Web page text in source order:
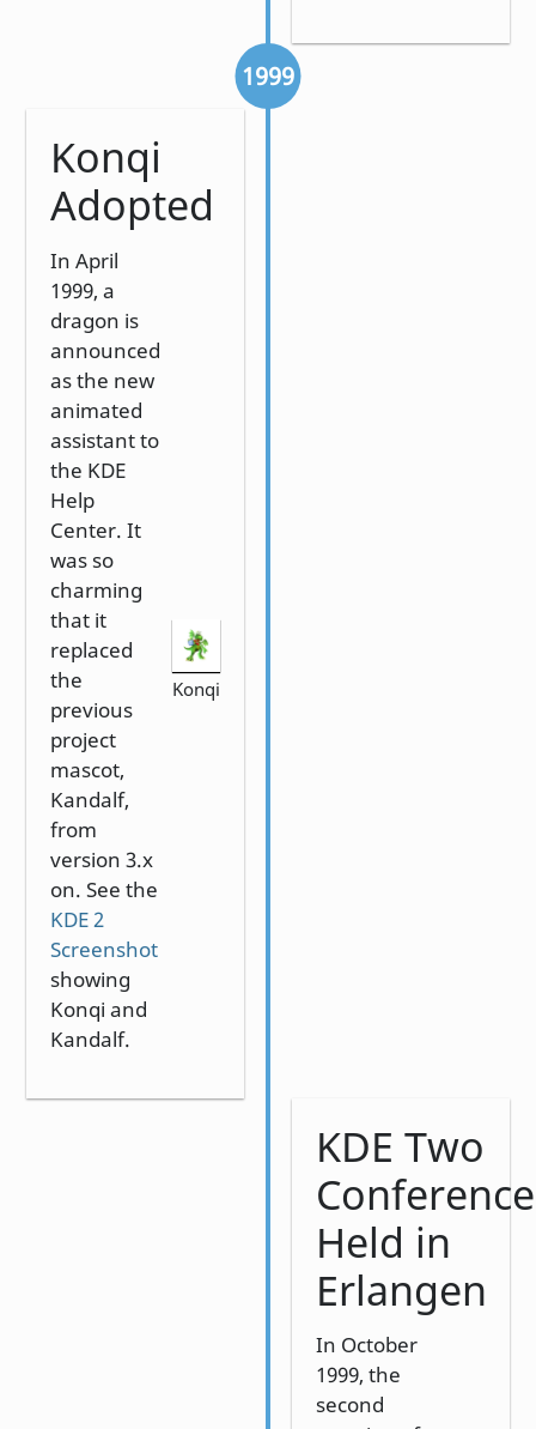
1999
Konqi
Adopted
In April
1999, a
dragon is
announced
as the new
animated
assistant to
the KDE
Help
Center. It
was so
charming
that it
replaced
the
previous
project
mascot,
Kandalf,
from
version 3.x
on. See the
KDE 2
Screenshot
showing
Konqi and
Kandalf.
Konqi
KDE Two
Conference
Held in
Erlangen
In October
1999, the
second